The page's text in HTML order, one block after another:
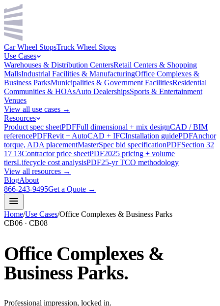
Car Wheel StopsTruck Wheel Stops
Use Cases
Warehouses & Distribution CentersRetail Centers & Shopping
MallsIndustrial Facilities & ManufacturingOffice Complexes &
Business ParksMunicipalities & Government FacilitiesResidential
Communities & HOAsAuto DealershipsSports & Entertainment
Venues
View all use cases →
Resources
Product spec sheetPDFFull dimensional + mix designCAD / BIM
referencePDFRevit + AutoCAD + IFCInstallation guidePDFAnchor
torque, ADA placementMasterSpec bid specificationPDFSection 32
17 13Contractor price sheetPDF2025 pricing + volume
tiersLifecycle cost analysisPDF25-yr TCO methodology
View all resources →
BlogAbout
866-243-9495Get a Quote →
Home/Use Cases/Office Complexes & Business Parks
CB06 · CB08
Office Complexes &
Business Parks.
Professional impression, locked in.